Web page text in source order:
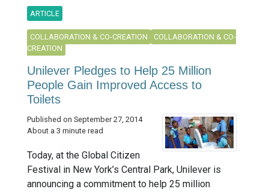
ARTICLE
COLLABORATION & CO-CREATION
COLLABORATION & CO-
CREATION
Unilever Pledges to Help 25 Million
People Gain Improved Access to
Toilets
Published on September 27, 2014
About a 3 minute read
Today, at the Global Citizen
Festival in New York’s Central Park, Unilever is
announcing a commitment to help 25 million